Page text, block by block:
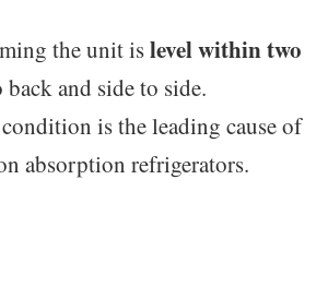
the unit islevel within two
and side to side.
is the leading cause of
absorption refrigerators.